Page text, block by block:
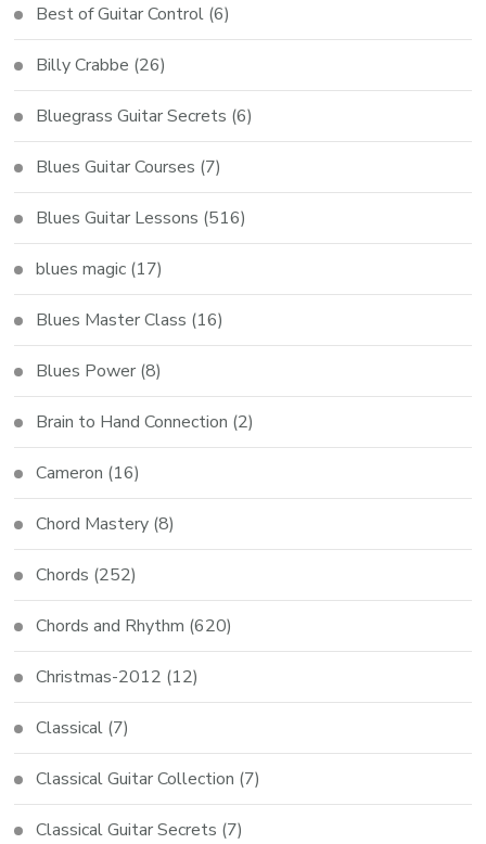
Best of Guitar Control (6)
Billy Crabbe (26)
Bluegrass Guitar Secrets (6)
Blues Guitar Courses (7)
Blues Guitar Lessons (516)
blues magic (17)
Blues Master Class (16)
Blues Power (8)
Brain to Hand Connection (2)
Cameron (16)
Chord Mastery (8)
Chords (252)
Chords and Rhythm (620)
Christmas-2012 (12)
Classical (7)
Classical Guitar Collection (7)
Classical Guitar Secrets (7)